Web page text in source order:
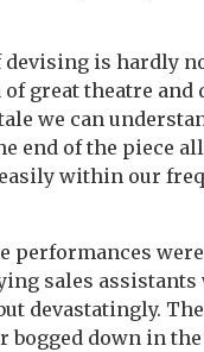
is hardly
great theatre and
we can
end of the piece
within our
sales
devastatingly.
bogged down in